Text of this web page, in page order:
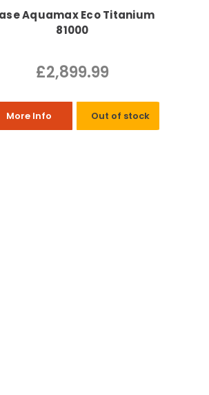
Aquamax Eco Titanium
81000
£2,899.99
More Info Out of stock